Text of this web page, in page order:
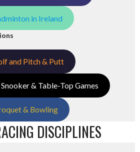
in Ireland
and Pitch & Putt
& Table-Top Games
& Bowling
DISCIPLINES